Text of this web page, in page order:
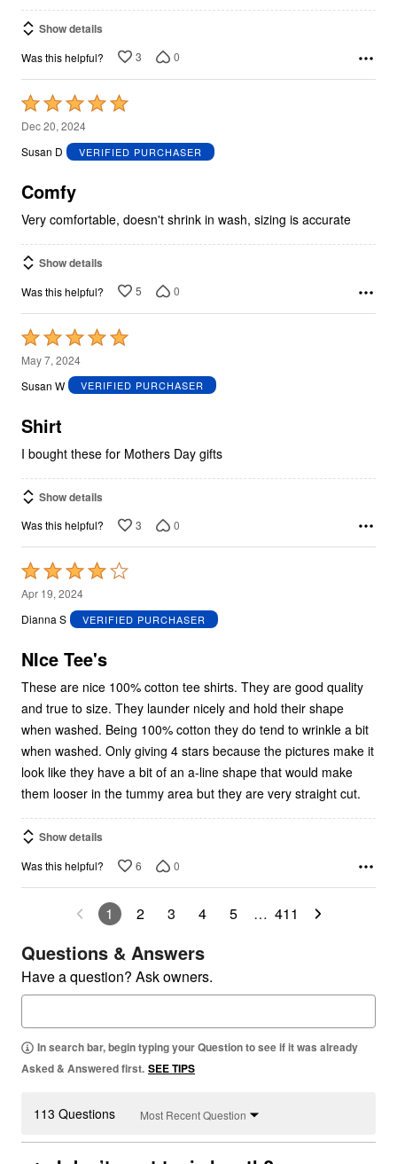
Show details
Was this helpful? 3 0
Rated
5
out
5
Dec 20, 2024
Susan D
VERIFIED PURCHASER
Comfy
Very comfortable, doesn't shrink in wash, sizing is accurate
Show details
Was this helpful? 5 0
Rated
5
out
5
May 7, 2024
Susan W
VERIFIED PURCHASER
Shirt
I bought these for Mothers Day gifts
Show details
Was this helpful? 3 0
Rated
4
out
5
Apr 19, 2024
Dianna S
VERIFIED PURCHASER
NIce Tee's
These are nice 100% cotton tee shirts. They are good quality
and true to size. They launder nicely and hold their shape
when washed. Being 100% cotton they do tend to wrinkle a bit
when washed. Only giving 4 stars because the pictures make it
look like they have a bit of an a-line shape that would make
them looser in the tummy area but they are very straight cut.
Show details
Was this helpful? 6 0
1 2 3 4 5 … 411
Questions & Answers
Have a question? Ask owners.
In search bar, begin typing your Question to see if it was already
Asked & Answered first. SEE TIPS
113 Questions Most Recent Question